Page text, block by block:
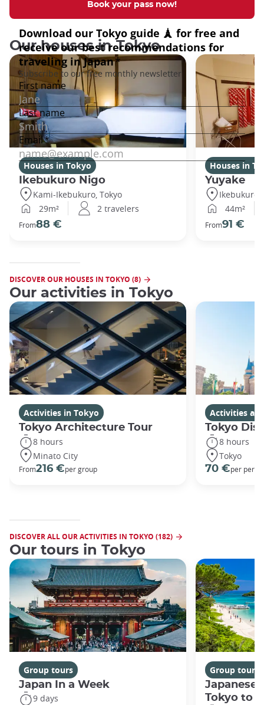
Book your pass now!
Our houses in Tokyo
Houses in Tokyo
Ikebukuro Nigo
Kami-Ikebukuro, Tokyo
29m²
2 travelers
From88 €
Houses in
Yuyake
Ikebukuro,
44m²
From91 €
DISCOVER OUR HOUSES IN TOKYO (8)
Our activities in Tokyo
Activities in Tokyo
Tokyo Architecture Tour
8 hours
Minato City
From216 €per group
Activities
Tokyo
8 hours
Tokyo
70 €per
DISCOVER ALL OUR ACTIVITIES IN TOKYO (182)
Our tours in Tokyo
Group tours
Japan In a Week
9 days
Group tours
Japanese
Tokyo to